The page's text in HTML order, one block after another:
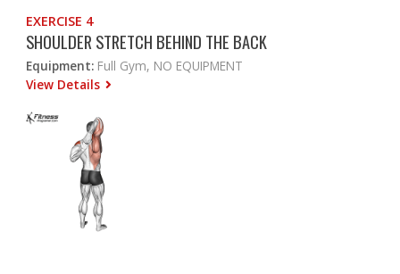
EXERCISE 4
SHOULDER STRETCH BEHIND THE BACK
Equipment: Full Gym, NO EQUIPMENT
View Details